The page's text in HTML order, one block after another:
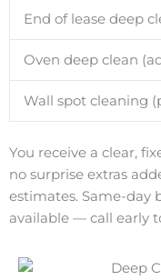
End of lease deep
Oven deep clean
Wall spot cleaning
You receive a clear,
no surprise extras
estimates. Same-day
available — call early